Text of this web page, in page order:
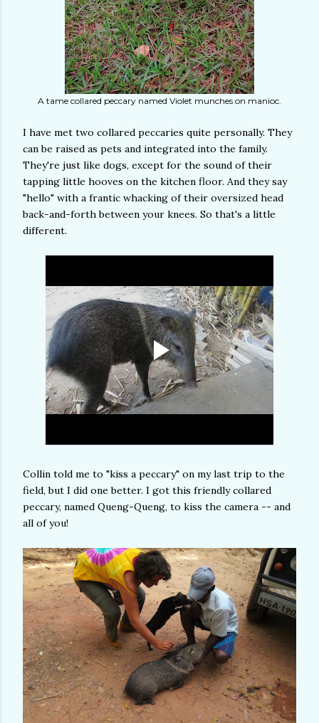
A tame collared peccary named Violet munches on manioc.
I have met two collared peccaries quite personally. They
can be raised as pets and integrated into the family.
They're just like dogs, except for the sound of their
tapping little hooves on the kitchen floor. And they say
"hello" with a frantic whacking of their oversized head
back-and-forth between your knees. So that's a little
different.
Collin told me to "kiss a peccary" on my last trip to the
field, but I did one better. I got this friendly collared
peccary, named Queng-Queng, to kiss the camera -- and
all of you!